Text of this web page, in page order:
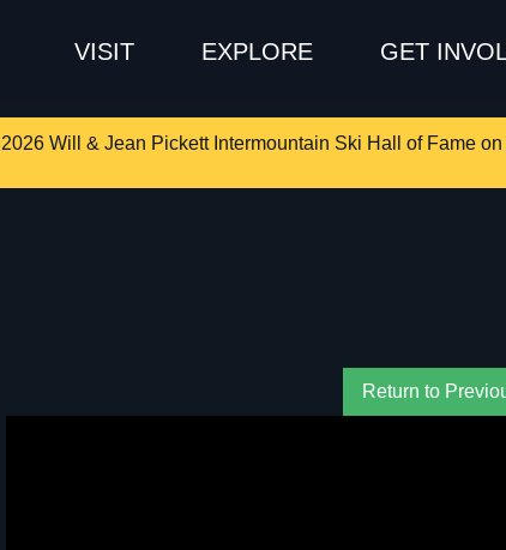
VISIT EXPLORE GET
2026 Will & Jean Pickett Intermountain Ski Hall of Fame
Return to